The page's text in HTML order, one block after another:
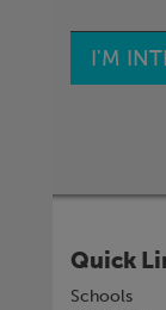
I'M
Quick
Schools